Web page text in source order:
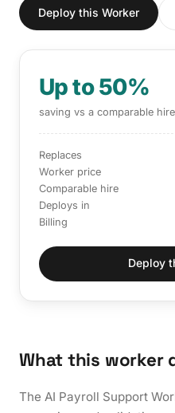
Deploy this Worker
Up to 50%
saving vs a comparable hire
Replaces
Worker price
Comparable hire
Deploys in
Billing
Deploy
What this worker
The AI Payroll Support